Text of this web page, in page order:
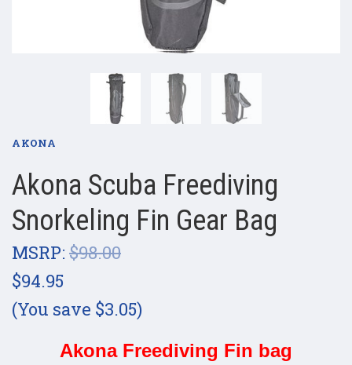
AKONA
Akona Scuba Freediving
Snorkeling Fin Gear Bag
MSRP:$98.00
$94.95
(You save $3.05)
Akona Freediving Fin bag